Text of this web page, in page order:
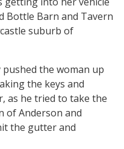
Bottle Barn and Tavern
suburb of
the woman up
the keys and
as he tried to take the
of Anderson and
the gutter and